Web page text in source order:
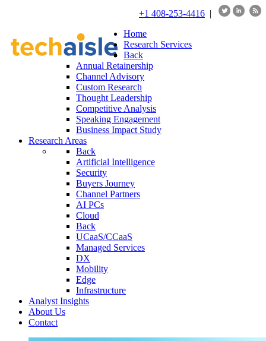
+1 408-253-4416 |
Home
Research Services
Back
Annual Retainership
Channel Advisory
Custom Research
Thought Leadership
Competitive Analysis
Speaking Engagement
Business Impact Study
Research Areas
Back
Artificial Intelligence
Security
Buyers Journey
Channel Partners
AI PCs
Cloud
Back
UCaaS/CCaaS
Managed Services
DX
Mobility
Edge
Infrastructure
Analyst Insights
About Us
Contact